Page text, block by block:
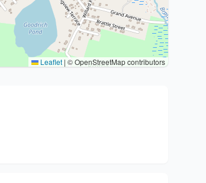
Leaflet | © OpenStreetMap contributors